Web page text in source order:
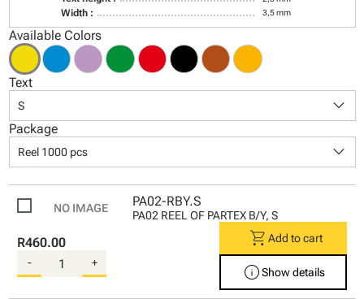
Width : 3,5 mm
Available Colors
Text
S keyboard_arrow_down
Package
Reel 1000 pcs keyboard_arrow_down
PA02-RBY.S
PA02 REEL OF PARTEX B/Y, S
R460.00
- +
shopping_cart Add to cart
infoShow details